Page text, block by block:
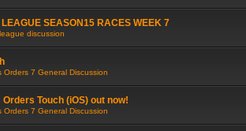
SEASON15 RACES WEEK 7
discussion
Orders 7 General Discussion
Touch (iOS) out now!
Orders 7 General Discussion